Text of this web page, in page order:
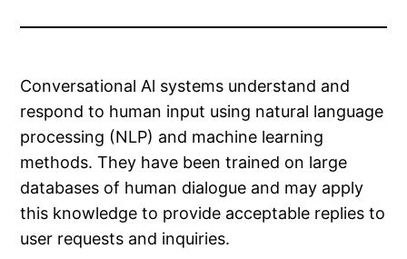
Conversational Al systems understand and
respond to human input using natural language
processing (NLP) and machine learning
methods. They have been trained on large
databases of human dialogue and may apply
this knowledge to provide acceptable replies to
user requests and inquiries.